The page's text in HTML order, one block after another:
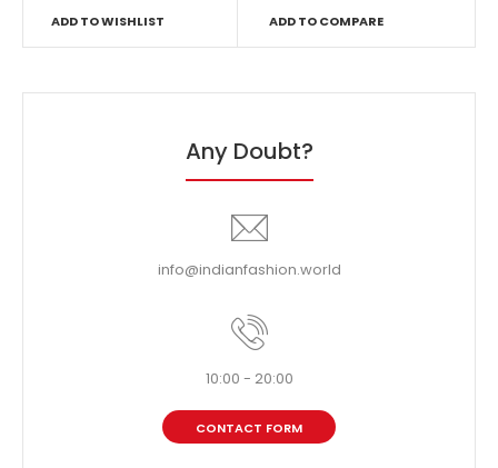
ADD TO WISHLIST ADD TO COMPARE
Any Doubt?
info@indianfashion.world
10:00 - 20:00
CONTACT FORM